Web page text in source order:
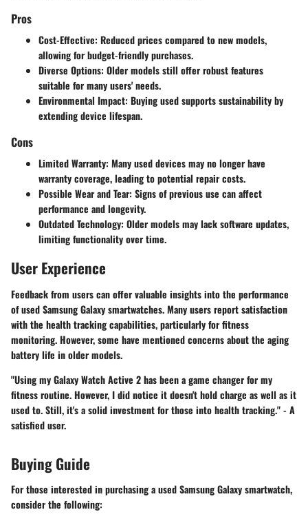
Pros
Cost-Effective: Reduced prices compared to new models,
allowing for budget-friendly purchases.
Diverse Options: Older models still offer robust features
suitable for many users' needs.
Environmental Impact: Buying used supports sustainability by
extending device lifespan.
Cons
Limited Warranty: Many used devices may no longer have
warranty coverage, leading to potential repair costs.
Possible Wear and Tear: Signs of previous use can affect
performance and longevity.
Outdated Technology: Older models may lack software updates,
limiting functionality over time.
User Experience
Feedback from users can offer valuable insights into the performance
of used Samsung Galaxy smartwatches. Many users report satisfaction
with the health tracking capabilities, particularly for fitness
monitoring. However, some have mentioned concerns about the aging
battery life in older models.
"Using my Galaxy Watch Active 2 has been a game changer for my
fitness routine. However, I did notice it doesn't hold charge as well as it
used to. Still, it's a solid investment for those into health tracking." - A
satisfied user.
Buying Guide
For those interested in purchasing a used Samsung Galaxy smartwatch,
consider the following: